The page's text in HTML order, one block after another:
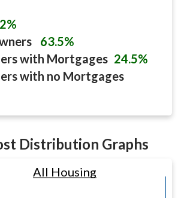
63.5%
with Mortgages 24.5%
with no Mortgages
Distribution Graphs
All Housing